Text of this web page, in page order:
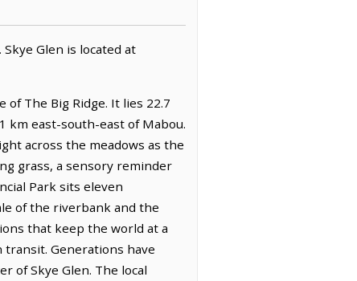
Glen is located at
The Big Ridge. It lies 22.7
km east-south-east of Mabou.
across the meadows as the
grass, a sensory reminder
Park sits eleven
of the riverbank and the
that keep the world at a
Generations have
of Skye Glen. The local